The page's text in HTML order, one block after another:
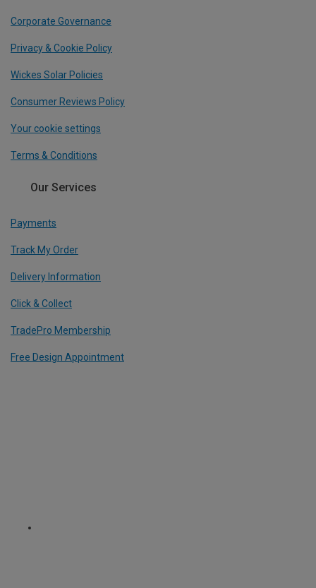
Corporate Governance
Privacy & Cookie Policy
Wickes Solar Policies
Consumer Reviews Policy
Your cookie settings
Terms & Conditions
Our Services
Payments
Track My Order
Delivery Information
Click & Collect
TradePro Membership
Free Design Appointment